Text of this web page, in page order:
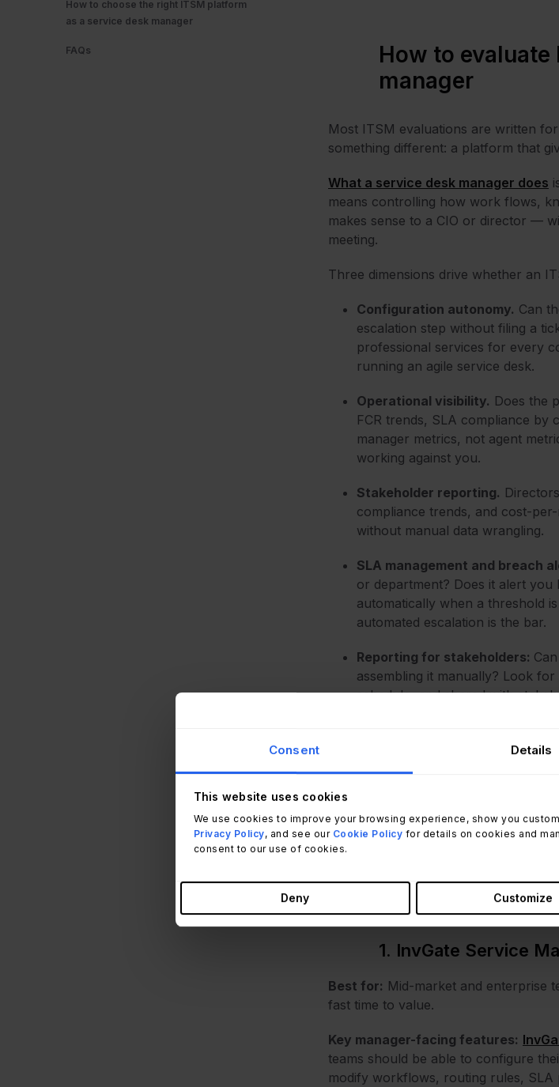
Consent Details
This website uses cookies
We use cookies to improve your browsing experience, show you
Privacy Policy, and see our Cookie Policy for details on cookies and
consent to our use of cookies.
Deny Customize
How to choose the right ITSM platform
as a service desk manager
FAQs
How to
manager
Most ITSM evaluations are written
something different: a platform that
What a service desk manager does
means controlling how work flows,
makes sense to a CIO or director —
meeting.
Three dimensions drive whether an
Configuration autonomy. Can
escalation step without filing a
professional services for every
running an agile service desk.
Operational visibility. Does the
FCR trends, SLA compliance
manager metrics, not agent
working against you.
Stakeholder reporting.
compliance trends, and cost-
without manual data wrangling.
SLA management and breach
or department? Does it alert
automatically when a threshold
automated escalation is the bar.
Reporting for stakeholders:
assembling it manually? Look
schedule, and shared with
The best ITSM
Methodology note:InvGate
this comparison. The same
sourced from public product pages,
1. InvGate Service
Best for: Mid-market and enterprise
fast time to value.
Key manager-facing features:
teams should be able to configure
modify workflows, routing rules,